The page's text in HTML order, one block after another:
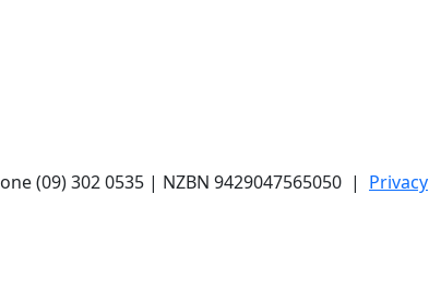
(09) 302 0535 | NZBN 9429047565050 | Privacy